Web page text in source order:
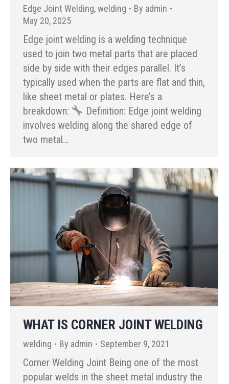
Edge Joint Welding,welding By admin
May 20, 2025
Edge joint welding is a welding technique
used to join two metal parts that are placed
side by side with their edges parallel. It’s
typically used when the parts are flat and thin,
like sheet metal or plates. Here’s a
breakdown:
Definition: Edge joint welding
involves welding along the shared edge of
two metal…
WHAT IS CORNER JOINT WELDING
welding By admin September 9, 2021
Corner Welding Joint Being one of the most
popular welds in the sheet metal industry the